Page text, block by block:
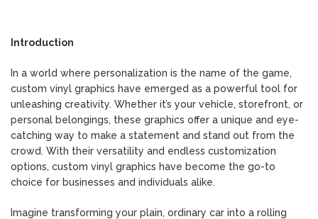
Graphics
Introduction
In a world where personalization is the name of the game,
custom vinyl graphics have emerged as a powerful tool for
unleashing creativity. Whether it’s your vehicle, storefront, or
personal belongings, these graphics offer a unique and eye-
catching way to make a statement and stand out from the
crowd. With their versatility and endless customization
options, custom vinyl graphics have become the go-to
choice for businesses and individuals alike.
Imagine transforming your plain, ordinary car into a rolling